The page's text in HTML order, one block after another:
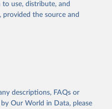
to use, distribute, and
provided the source and
descriptions, FAQs or
Our World in Data, please